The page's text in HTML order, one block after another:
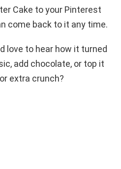
Cake to your Pinterest
come back to it any time.
love to hear how it turned
add chocolate, or top it
extra crunch?